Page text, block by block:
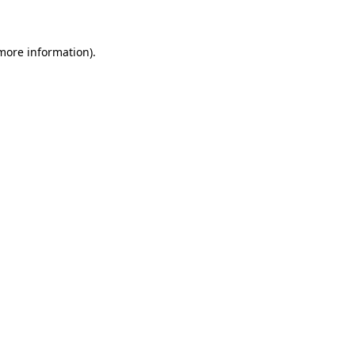
information).